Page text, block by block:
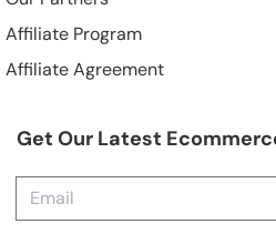
Affiliate Program
Affiliate Agreement
Get Our Latest